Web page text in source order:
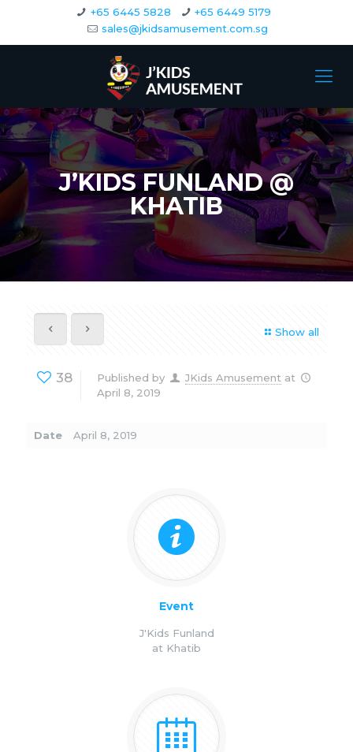
+65 6445 5828
+65 6449 5179
sales@jkidsamusement.com.sg
J’KIDS FUNLAND @
KHATIB
Show all
38 Published by JKids Amusement at
April 8, 2019
Date April 8, 2019
Event
J'Kids Funland
at Khatib